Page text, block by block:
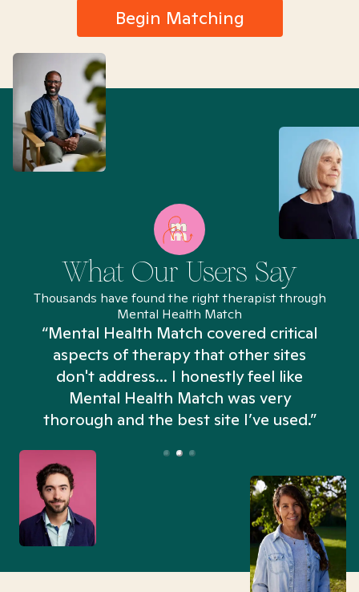
Begin Matching
What Our Users Say
Thousands have found the right therapist through
Mental Health Match
“Mental Health Match covered critical
aspects of therapy that other sites
don't address... I honestly feel like
Mental Health Match was very
thorough and the best site I’ve used.”